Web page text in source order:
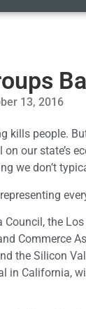
13, 2016
kills people.
our state’s
we don’t
Council, the
Commerce
the Silicon
in California,